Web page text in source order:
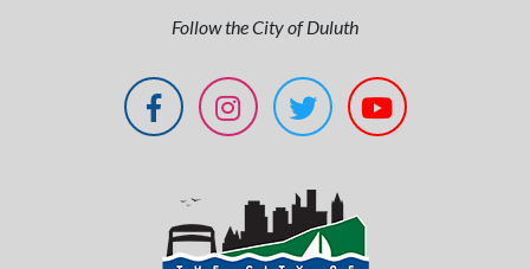
Follow the City of Duluth